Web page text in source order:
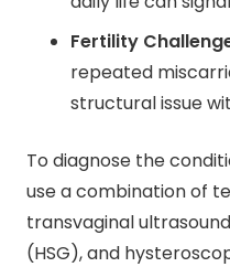
Fertility
repeated
structural issue
To diagnose the
use a combination of
transvaginal
(HSG), and